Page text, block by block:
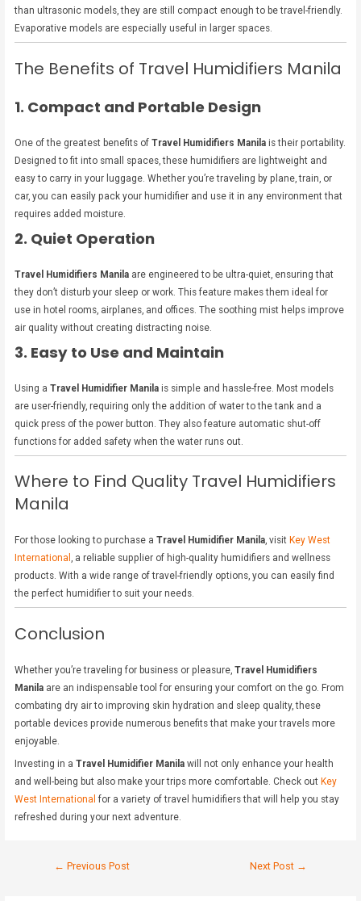
than ultrasonic models, they are still compact enough to be travel-friendly.
Evaporative models are especially useful in larger spaces.
The Benefits of Travel Humidifiers Manila
1. Compact and Portable Design
One of the greatest benefits ofTravel Humidifiers Manila is their portability.
Designed to fit into small spaces, these humidifiers are lightweight and
easy to carry in your luggage. Whether you’re traveling by plane, train, or
car, you can easily pack your humidifier and use it in any environment that
requires added moisture.
2. Quiet Operation
Travel Humidifiers Manila are engineered to be ultra-quiet, ensuring that
they don’t disturb your sleep or work. This feature makes them ideal for
use in hotel rooms, airplanes, and offices. The soothing mist helps improve
air quality without creating distracting noise.
3. Easy to Use and Maintain
Using aTravel Humidifier Manila is simple and hassle-free. Most models
are user-friendly, requiring only the addition of water to the tank and a
quick press of the power button. They also feature automatic shut-off
functions for added safety when the water runs out.
Where to Find Quality Travel Humidifiers
Manila
For those looking to purchase aTravel Humidifier Manila, visit Key West
International, a reliable supplier of high-quality humidifiers and wellness
products. With a wide range of travel-friendly options, you can easily find
the perfect humidifier to suit your needs.
Conclusion
Whether you’re traveling for business or pleasure,Travel Humidifiers
Manila are an indispensable tool for ensuring your comfort on the go. From
combating dry air to improving skin hydration and sleep quality, these
portable devices provide numerous benefits that make your travels more
enjoyable.
Investing in aTravel Humidifier Manila will not only enhance your health
and well-being but also make your trips more comfortable. Check out Key
West International for a variety of travel humidifiers that will help you stay
refreshed during your next adventure.
← Previous Post Next Post →